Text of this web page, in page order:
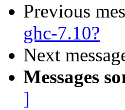
Previous
ghc-7.10?
Next
Messages
]